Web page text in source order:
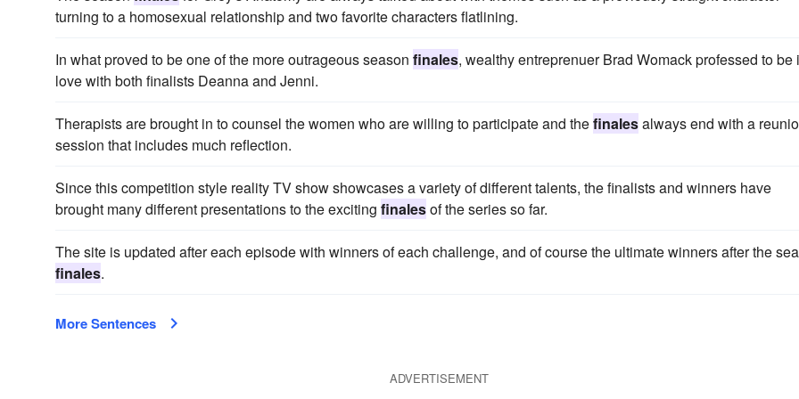
turning to a homosexual relationship and two favorite characters flatlining.
In what proved to be one of the more outrageous season finales, wealthy entreprenuer Brad Womack professed to be
love with both finalists Deanna and Jenni.
Therapists are brought in to counsel the women who are willing to participate and thefinalesalways end with a
session that includes much reflection.
Since this competition style reality TV show showcases a variety of different talents, the finalists and winners have
brought many different presentations to the exciting finalesof the series so far.
The site is updated after each episode with winners of each challenge, and of course the ultimate winners after the
finales.
More Sentences
ADVERTISEMENT